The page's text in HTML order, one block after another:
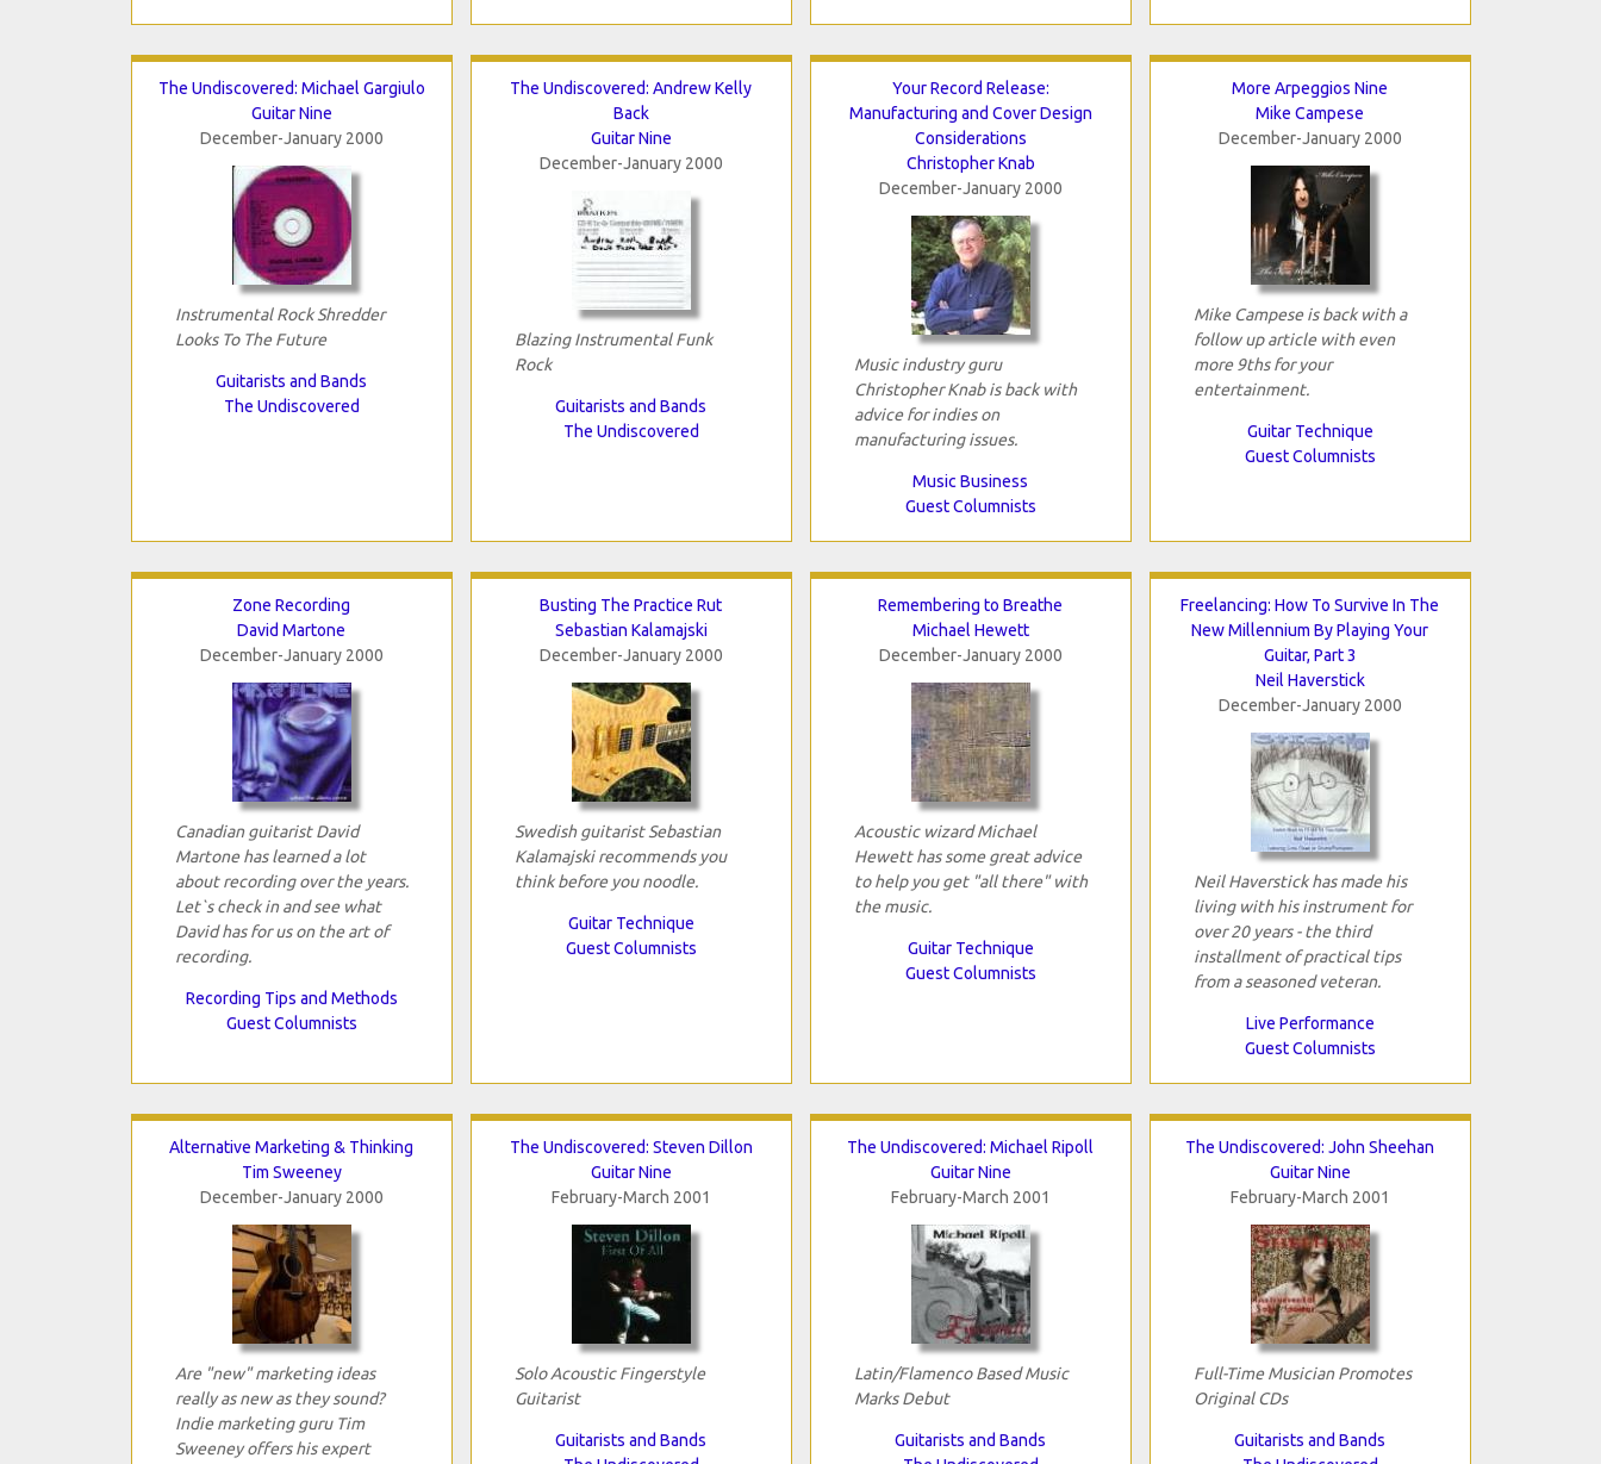
The Undiscovered: Michael Gargiulo
Guitar Nine
December-January 2000
Instrumental Rock Shredder
Looks To The Future
Guitarists and Bands
The Undiscovered
The Undiscovered: Andrew Kelly
Back
Guitar Nine
December-January 2000
Blazing Instrumental Funk
Rock
Guitarists and Bands
The Undiscovered
Your Record Release:
Manufacturing and Cover Design
Considerations
Christopher Knab
December-January 2000
Music industry guru
Christopher Knab is back with
advice for indies on
manufacturing issues.
Music Business
Guest Columnists
More Arpeggios Nine
Mike Campese
December-January 2000
Mike Campese is back with a
follow up article with even
more 9ths for your
entertainment.
Guitar Technique
Guest Columnists
Zone Recording
David Martone
December-January 2000
Canadian guitarist David
Martone has learned a lot
about recording over the years.
Let`s check in and see what
David has for us on the art of
recording.
Recording Tips and Methods
Guest Columnists
Busting The Practice Rut
Sebastian Kalamajski
December-January 2000
Swedish guitarist Sebastian
Kalamajski recommends you
think before you noodle.
Guitar Technique
Guest Columnists
Remembering to Breathe
Michael Hewett
December-January 2000
Acoustic wizard Michael
Hewett has some great advice
to help you get "all there" with
the music.
Guitar Technique
Guest Columnists
Freelancing: How To Survive In The
New Millennium By Playing Your
Guitar, Part 3
Neil Haverstick
December-January 2000
Neil Haverstick has made his
living with his instrument for
over 20 years - the third
installment of practical tips
from a seasoned veteran.
Live Performance
Guest Columnists
Alternative Marketing & Thinking
Tim Sweeney
December-January 2000
Are "new" marketing ideas
really as new as they sound?
Indie marketing guru Tim
Sweeney offers his expert
The Undiscovered: Steven Dillon
Guitar Nine
February-March 2001
Solo Acoustic Fingerstyle
Guitarist
Guitarists and Bands
The Undiscovered: Michael Ripoll
Guitar Nine
February-March 2001
Latin/Flamenco Based Music
Marks Debut
Guitarists and Bands
The Undiscovered: John Sheehan
Guitar Nine
February-March 2001
Full-Time Musician Promotes
Original CDs
Guitarists and Bands